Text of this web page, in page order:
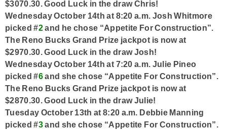
$3070.30. Good Luck in the draw Chris!
Wednesday October 14th at 8:20 a.m. Josh Whitmore
picked #2 and he chose “Appetite For Construction”.
The Reno Bucks Grand Prize jackpot is now at
$2970.30. Good Luck in the draw Josh!
Wednesday October 14th at 7:20 a.m. Julie Pineo
picked #6and she chose “Appetite For Construction”.
The Reno Bucks Grand Prize jackpot is now at
$2870.30. Good Luck in the draw Julie!
Tuesday October 13th at 8:20 a.m. Debbie Manning
picked #3and she chose “Appetite For Construction”.